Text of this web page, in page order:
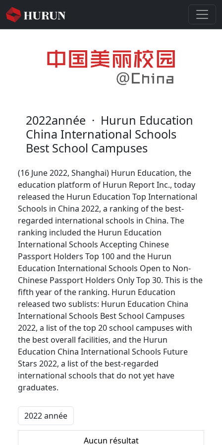
2022année · Hurun Education
China International Schools
Best School Campuses
(16 June 2022, Shanghai) Hurun Education, the
education platform of Hurun Report Inc., today
released the Hurun Education Top International
Schools in China 2022, a ranking of the best-
regarded international schools in China. The
ranking included the Hurun Education
International Schools Accepting Chinese
Passport Holders Top 100 and the Hurun
Education International Schools Open to Non-
Chinese Passport Holders Only Top 30. This is the
fifth year of the ranking. Hurun Education
released two sublists: Hurun Education China
International Schools Best School Campuses
2022, a list of the top 20 school campuses with
the best overall facilities, and the Hurun
Education China International Schools Future
Stars 2022, a list of the best-regarded
international schools that do not yet have
graduates.
Aucun résultat